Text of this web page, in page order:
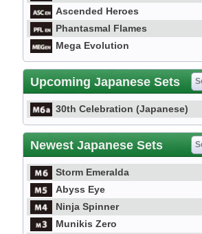
Ascended Heroes
Phantasmal Flames
Mega Evolution
Upcoming Japanese Sets
30th Celebration (Japanese)
Newest Japanese Sets
Storm Emeralda
Abyss Eye
Ninja Spinner
Munikis Zero